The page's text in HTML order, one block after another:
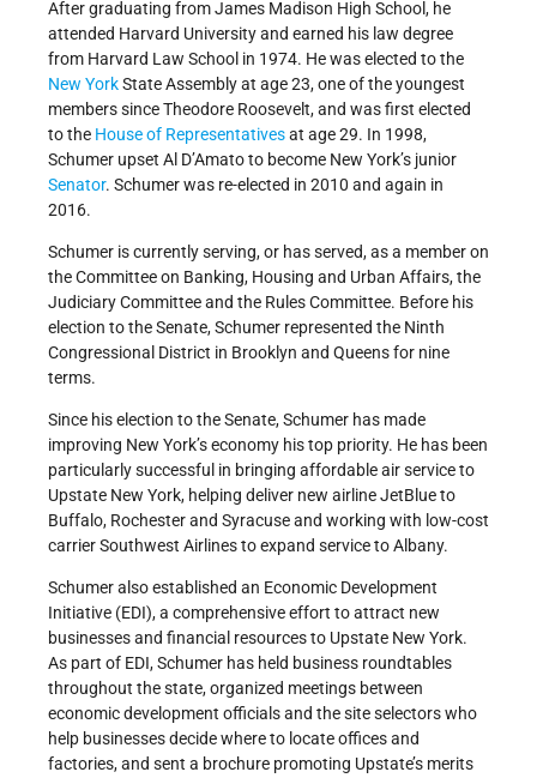
After graduating from James Madison High School, he
attended Harvard University and earned his law degree
from Harvard Law School in 1974. He was elected to the
New YorkState Assembly at age 23, one of the youngest
members since Theodore Roosevelt, and was first elected
to the House of Representativesat age 29. In 1998,
Schumer upset Al D’Amato to become New York’s junior
Senator. Schumer was re-elected in 2010 and again in
2016.
Schumer is currently serving, or has served, as a member on
the Committee on Banking, Housing and Urban Affairs, the
Judiciary Committee and the Rules Committee. Before his
election to the Senate, Schumer represented the Ninth
Congressional District in Brooklyn and Queens for nine
terms.
Since his election to the Senate, Schumer has made
improving New York’s economy his top priority. He has been
particularly successful in bringing affordable air service to
Upstate New York, helping deliver new airline JetBlue to
Buffalo, Rochester and Syracuse and working with low-cost
carrier Southwest Airlines to expand service to Albany.
Schumer also established an Economic Development
Initiative (EDI), a comprehensive effort to attract new
businesses and financial resources to Upstate New York.
As part of EDI, Schumer has held business roundtables
throughout the state, organized meetings between
economic development officials and the site selectors who
help businesses decide where to locate offices and
factories, and sent a brochure promoting Upstate’s merits